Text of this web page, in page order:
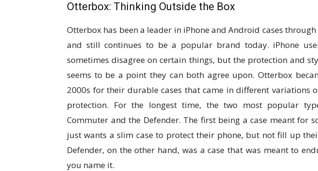
Otterbox: Thinking Outside the Box
Otterbox has been a leader in iPhone and Android cases
and still continues to be a popular brand today. iPhone
sometimes disagree on certain things, but the protection and
seems to be a point they can both agree upon. Otterbox
2000s for their durable cases that came in different variations
protection. For the longest time, the two most popular
Commuter and the Defender. The first being a case meant for
just wants a slim case to protect their phone, but not fill up
Defender, on the other hand, was a case that was meant to
you name it.